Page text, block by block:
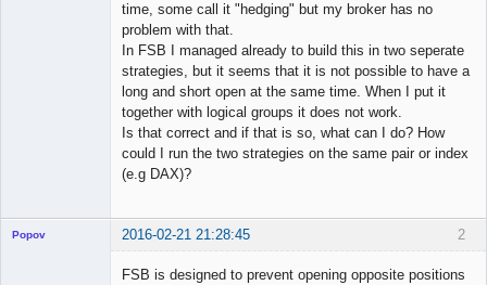
time, some call it "hedging" but my broker has no
problem with that.
In FSB I managed already to build this in two seperate
strategies, but it seems that it is not possible to have a
long and short open at the same time. When I put it
together with logical groups it does not work.
Is that correct and if that is so, what can I do? How
could I run the two strategies on the same pair or index
(e.g DAX)?
2
Popov 2016-02-21 21:28:45
FSB is designed to prevent opening opposite positions